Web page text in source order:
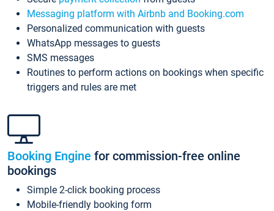
Messaging platform with Airbnb and Booking.com
Personalized communication with guests
WhatsApp messages to guests
SMS messages
Routines to perform actions on bookings when specific
triggers and rules are met
Booking Engine for commission-free online
bookings
Simple 2-click booking process
Mobile-friendly booking form